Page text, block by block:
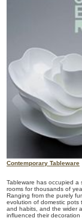
Contemporary Tableware
Tableware has occupied a
rooms for thousands of
Ranging from the purely
evolution of domestic pots
and habits, and the wider
influenced their decoration